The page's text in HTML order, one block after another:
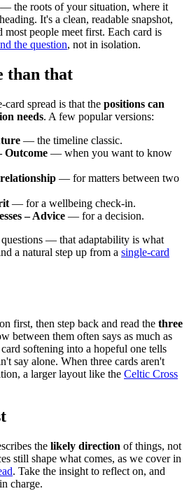
— the roots of your situation, where it
It's a clean, readable snapshot,
people meet first. Each card is
the question, not in isolation.
than that
card spread is that the positions can
needs. A few popular versions:
— the timeline classic.
Outcome — when you want to know
— for matters between two
— for a wellbeing check-in.
– Advice — for a decision.
questions — that adaptability is what
a natural step up from a single-card
first, then step back and read the three
between them often says as much as
softening into a hopeful one tells
say alone. When three cards aren't
a larger layout like the Celtic Cross
the likely direction of things, not
still shape what comes, as we cover in
. Take the insight to reflect on, and
charge.